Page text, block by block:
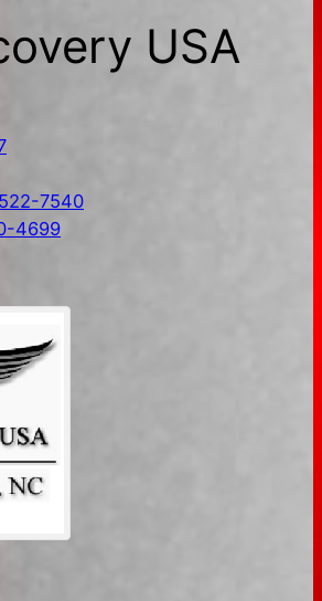
USA
7540
4699